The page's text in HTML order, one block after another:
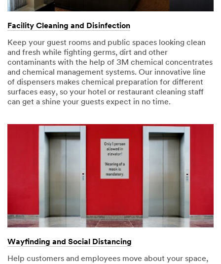
and service
Please be
this
information
may be
stored on a
server
located in
the U.S. If
consent to
this use of
SUBMIT
Thank
Our
Facility Cleaning and Disinfection
Keep your guest rooms and public spaces looking clean
and fresh while fighting germs, dirt and other
contaminants with the help of 3M chemical concentrates
and chemical management systems. Our innovative line
of dispensers makes chemical preparation for different
surfaces easy, so your hotel or restaurant cleaning staff
can get a shine your guests expect in no time.
Wayfinding and Social Distancing
Help customers and employees move about your space,